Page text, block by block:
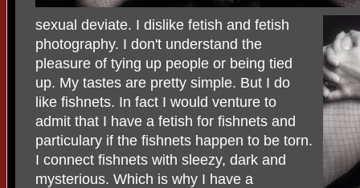
sexual deviate. I dislike fetish and fetish
photography. I don't understand the
pleasure of tying up people or being tied
up. My tastes are pretty simple. But I do
like fishnets. In fact I would venture to
admit that I have a fetish for fishnets and
particulary if the fishnets happen to be torn.
I connect fishnets with sleezy, dark and
mysterious. Which is why I have a